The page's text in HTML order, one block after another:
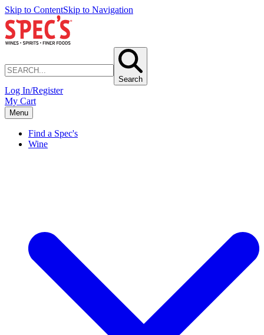
Skip to ContentSkip to Navigation
Search
Log In/Register
My Cart
Menu
Find a Spec's
Wine